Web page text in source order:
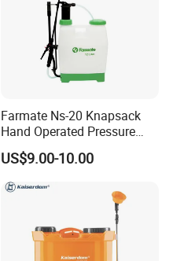
Farmate Ns-20 Knapsack
Hand Operated Pressure
Sprayer with CE
US$9.00-10.00